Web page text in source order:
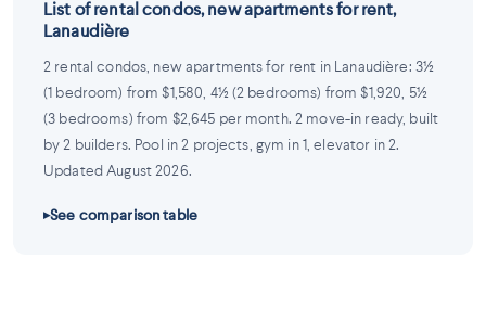
List of rental condos, new apartments for rent,
Lanaudière
2 rental condos, new apartments for rent in Lanaudière: 3½
(1 bedroom) from $1,580, 4½ (2 bedrooms) from $1,920, 5½
(3 bedrooms) from $2,645 per month. 2 move-in ready, built
by 2 builders. Pool in 2 projects, gym in 1, elevator in 2.
Updated August 2026.
See comparison table